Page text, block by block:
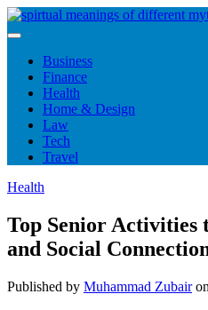
Skip
to
Business
Finance
Health
Home & Design
Law
Tech
Travel
Health
Top Senior Activities
and Social
Published by Muhammad Zubairon